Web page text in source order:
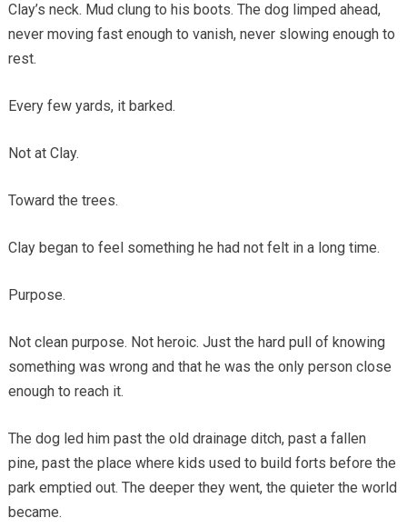
Clay’s neck. Mud clung to his boots. The dog limped ahead,
never moving fast enough to vanish, never slowing enough to
rest.
Every few yards, it barked.
Not at Clay.
Toward the trees.
Clay began to feel something he had not felt in a long time.
Purpose.
Not clean purpose. Not heroic. Just the hard pull of knowing
something was wrong and that he was the only person close
enough to reach it.
The dog led him past the old drainage ditch, past a fallen
pine, past the place where kids used to build forts before the
park emptied out. The deeper they went, the quieter the world
became.